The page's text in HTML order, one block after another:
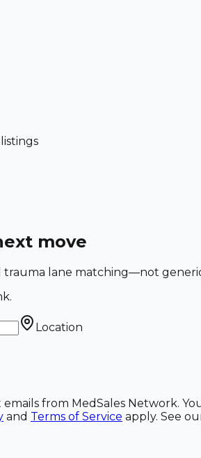
move
trauma lane matching—not
Location
from MedSales Network.
and Terms of Service apply. See